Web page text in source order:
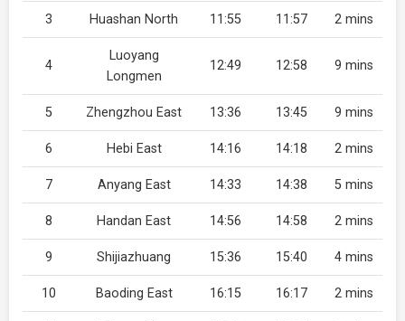
3 Huashan North 11:55 11:57 2 mins
4
Luoyang
Longmen
12:49 12:58 9 mins
5 Zhengzhou East 13:36 13:45 9 mins
6 Hebi East 14:16 14:18 2 mins
7 Anyang East 14:33 14:38 5 mins
8 Handan East 14:56 14:58 2 mins
9 Shijiazhuang 15:36 15:40 4 mins
10 Baoding East 16:15 16:17 2 mins